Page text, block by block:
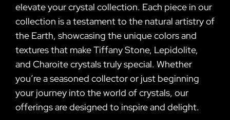
elevate your crystal collection. Each piece in our
collection is a testament to the natural artistry of
the Earth, showcasing the unique colors and
textures that make Tiffany Stone, Lepidolite,
and Charoite crystals truly special. Whether
you’re a seasoned collector or just beginning
your journey into the world of crystals, our
offerings are designed to inspire and delight.